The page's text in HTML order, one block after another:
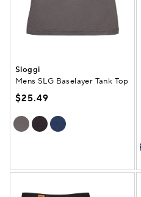
Sloggi
Mens SLG Baselayer Tank Top
$25.49